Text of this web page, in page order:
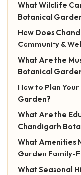
What Wildlife
Botanical
How Does
Community &
What Are the
Botanical
How to Plan
Garden?
What Are the
Chandigarh
What Amenities
Garden Family-
What Seasonal